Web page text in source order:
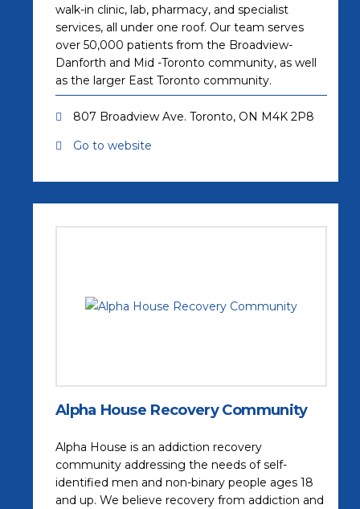
walk-in clinic, lab, pharmacy, and specialist
services, all under one roof. Our team serves
over 50,000 patients from the Broadview-
Danforth and Mid -Toronto community, as well
as the larger East Toronto community.
807 Broadview Ave. Toronto, ON M4K 2P8
Go to website(opens in a new tab)
Alpha House Recovery Community
Alpha House is an addiction recovery
community addressing the needs of self-
identified men and non-binary people ages 18
and up. We believe recovery from addiction and